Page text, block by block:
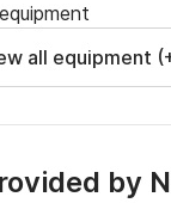
all equipment
by